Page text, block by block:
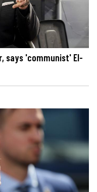
says 'communist' El-